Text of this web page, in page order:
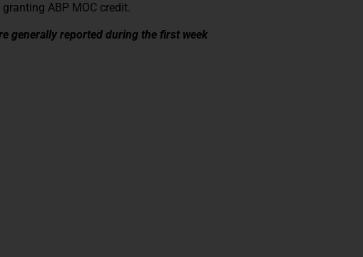
ABP MOC credit.
generally reported during the first week